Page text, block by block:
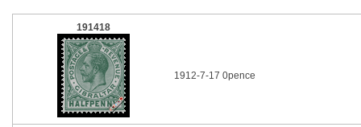
191418
1912-7-17 0pence